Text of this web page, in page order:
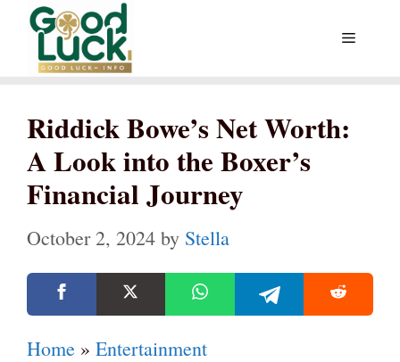
Skip
content
Menu
Riddick Bowe’s Net Worth:
A Look into the Boxer’s
Financial Journey
October 2, 2024 by Stella
Home » Entertainment